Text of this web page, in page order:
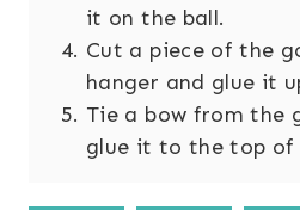
it on the ball.
Cut a piece of the
hanger and glue it
Tie a bow from the
glue it to the top of